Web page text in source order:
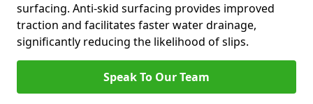
surfacing. Anti-skid surfacing provides improved
traction and facilitates faster water drainage,
significantly reducing the likelihood of slips.
Speak To Our Team